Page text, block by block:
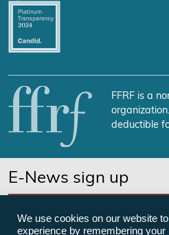
FFRF is a
deductible
E-News sign up
We use cookies on our website
experience by remembering